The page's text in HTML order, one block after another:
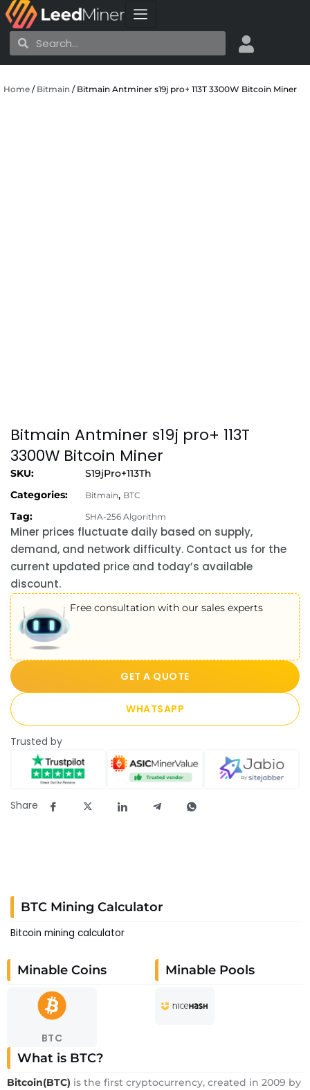
Skip
to
content
SearchSearch
Home / Bitmain / Bitmain Antminer s19j pro+ 113T 3300W Bitcoin Miner
Bitmain Antminer s19j pro+ 113T
3300W Bitcoin Miner
SKU:
S19jPro+113Th
Categories:
Bitmain, BTC
Tag: SHA-256 Algorithm
Miner prices fluctuate daily based on supply,
demand, and network difficulty. Contact us for the
current updated price and today’s available
discount.
Free consultation with our sales experts
GET A QUOTE
WHATSAPP
Trusted by
Share
BTC Mining Calculator
Bitcoin mining calculator
Minable Coins
BTC
Minable Pools
What is BTC?
Bitcoin(BTC) is the first cryptocurrency, created in 2009 by